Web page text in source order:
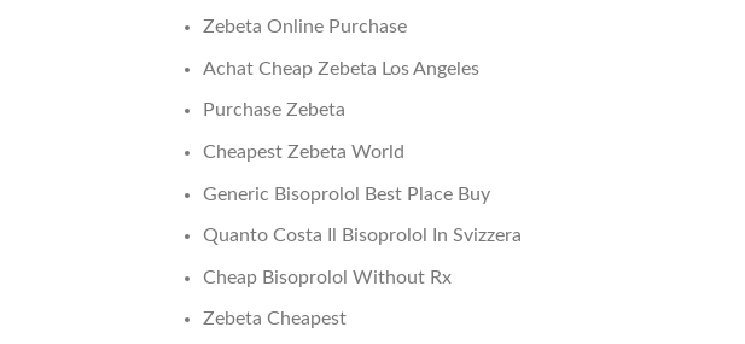
Zebeta Online Purchase
Achat Cheap Zebeta Los Angeles
Purchase Zebeta
Cheapest Zebeta World
Generic Bisoprolol Best Place Buy
Quanto Costa Il Bisoprolol In Svizzera
Cheap Bisoprolol Without Rx
Zebeta Cheapest